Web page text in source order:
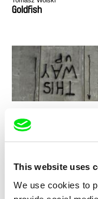
This website uses
We use cookies to
Goldfish
Good Times